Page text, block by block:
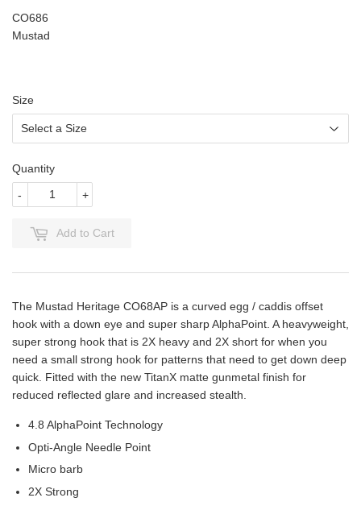
CO686
Mustad
Size
Quantity
+
-
Add to Cart
The Mustad Heritage CO68AP is a curved egg / caddis offset
hook with a down eye and super sharp AlphaPoint. A heavyweight,
super strong hook that is 2X heavy and 2X short for when you
need a small strong hook for patterns that need to get down deep
quick. Fitted with the new TitanX matte gunmetal finish for
reduced reflected glare and increased stealth.
4.8 AlphaPoint Technology
Opti-Angle Needle Point
Micro barb
2X Strong